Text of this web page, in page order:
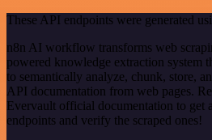
These API endpoints were generated
n8n AI workflow transforms web
powered knowledge extraction system
to semantically analyze, chunk, store,
API documentation from web pages.
Evervault official documentation to get
endpoints and verify the scraped ones!